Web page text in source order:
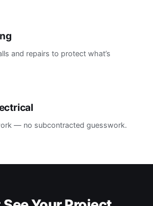
and repairs to protect what’s
— no subcontracted guesswork.